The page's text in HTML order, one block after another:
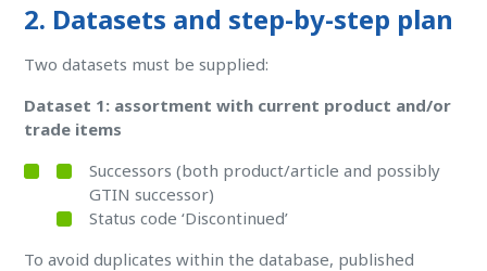
2. Datasets and step-by-step plan
Two datasets must be supplied:
Dataset 1: assortment with current product and/or
trade items
Successors (both product/article and possibly
GTIN successor)
Status code ‘Discontinued’
To avoid duplicates within the database, published